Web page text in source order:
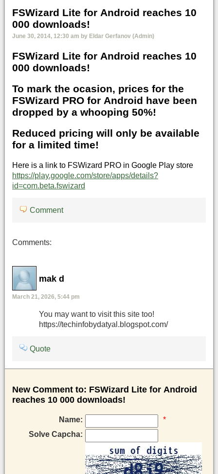
FSWizard Lite for Android reaches 10
000 downloads!
June 30, 2014, 12:30 am by Eldar Gerfanov (Admin)
FSWizard Lite for Android reaches 10
000 downloads!
To mark the ocasion, prices for the
FSWizard PRO for Android have been
dropped by a whooping 50%!
Reduced pricing will only be available
for a limited time!
Here is a link to FSWizard PRO in Google Play store
https://play.google.com/store/apps/details?
id=com.beta.fswizard
Comment
Comments:
mak d
March 21, 2026, 5:44 pm
You may want to visit this site too!
https://techinfobydatyal.blogspot.com/
Quote
New Comment to: FSWizard Lite for Android
reaches 10 000 downloads!
Name:
*
Solve Capcha: